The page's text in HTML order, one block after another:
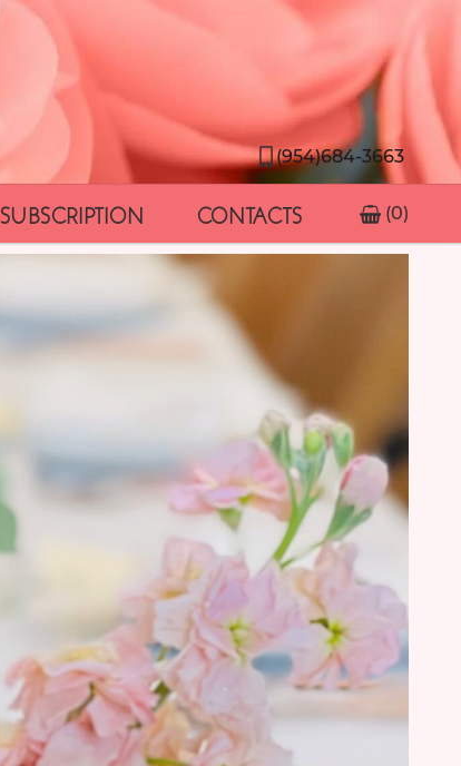
(954)684-3663
SUBSCRIPTION CONTACTS (0)